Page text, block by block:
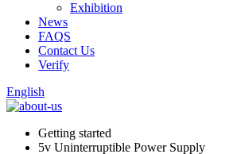
Exhibition
News
FAQS
Contact Us
Verify
English
Getting started
5v Uninterruptible Power Supply